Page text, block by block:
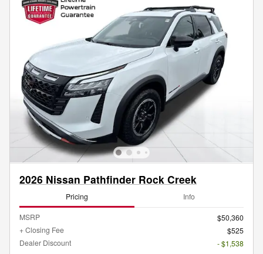
2026 Nissan Pathfinder Rock Creek
Pricing Info
MSRP
$50,360
+ Closing Fee
$525
Dealer Discount
- $1,538